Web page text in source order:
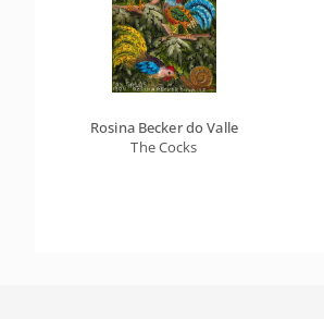
Rosina Becker do Valle
The Cocks